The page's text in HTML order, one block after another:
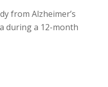
from Alzheimer’s
during a 12-month